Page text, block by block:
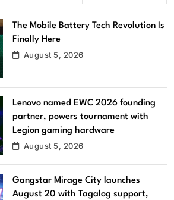
The Mobile Battery Tech Revolution Is
Finally Here
August 5, 2026
Lenovo named EWC 2026 founding
partner, powers tournament with
Legion gaming hardware
August 5, 2026
Gangstar Mirage City launches
August 20 with Tagalog support,